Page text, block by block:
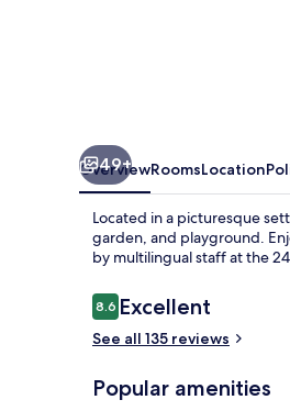
49+
OverviewRoomsLocation
Located in a picturesque
garden, and playground.
by multilingual staff at the
Reviews
8.68.6 out of 10
Excellent
See all 135 reviews
Popular amenities